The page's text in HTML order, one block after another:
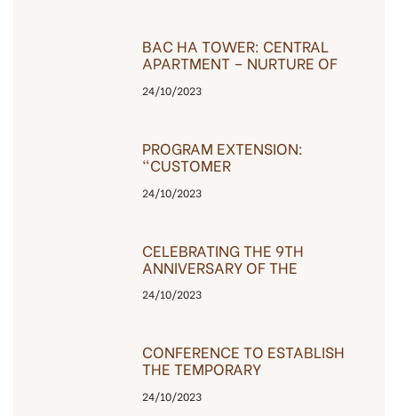
BAC HA TOWER: CENTRAL
APARTMENT – NURTURE OF
24/10/2023
PROGRAM EXTENSION:
“CUSTOMER
24/10/2023
CELEBRATING THE 9TH
ANNIVERSARY OF THE
ESTABLISHMENT, THE
24/10/2023
CONFERENCE TO ESTABLISH
THE TEMPORARY
THE BAC HA BUILDING – C14
24/10/2023